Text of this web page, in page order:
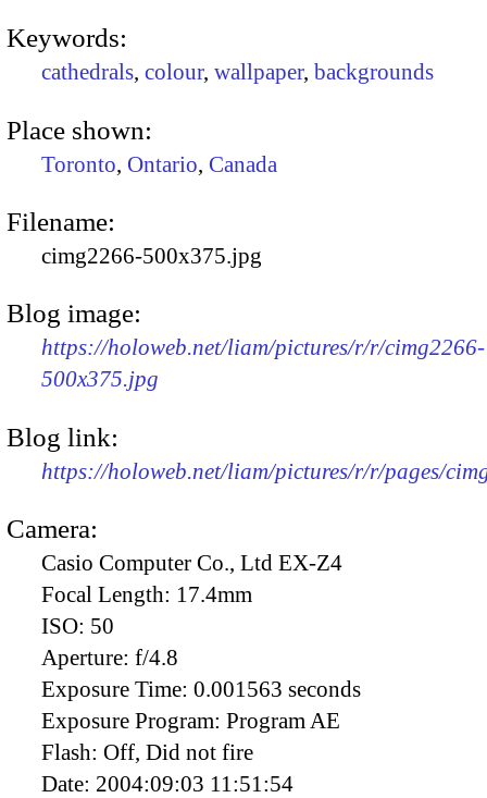
Keywords:
cathedrals, colour, wallpaper, backgrounds
Place shown:
Toronto, Ontario, Canada
Filename:
cimg2266-500x375.jpg
Blog image:
https://holoweb.net/liam/pictures/r/r/cimg2266-
500x375.jpg
Blog link:
https://holoweb.net/liam/pictures/r/r/pages/
Camera:
Casio Computer Co., Ltd EX-Z4
Focal Length: 17.4mm
ISO: 50
Aperture: f/4.8
Exposure Time: 0.001563 seconds
Exposure Program: Program AE
Flash: Off, Did not fire
Date: 2004:09:03 11:51:54